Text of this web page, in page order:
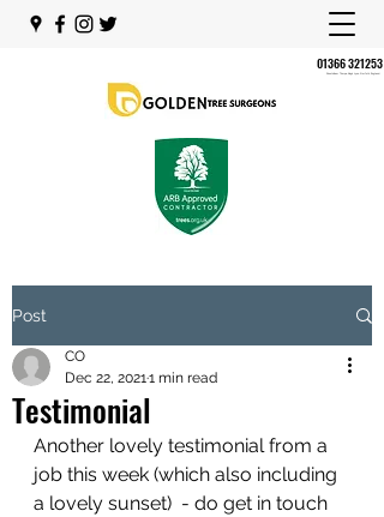
01366 321253
Post
Testimonial
CO
Dec 22, 20211 min read
Another lovely testimonial from a
job this week (which also including
a lovely sunset)  - do get in touch